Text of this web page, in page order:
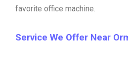
favorite office machine.
Service We Offer Near